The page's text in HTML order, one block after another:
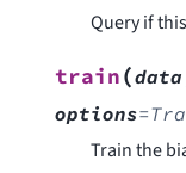
Query if
train(data
options=
Train the